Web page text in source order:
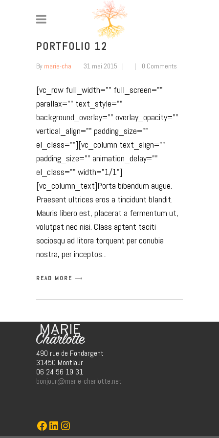
PORTFOLIO 12
By marie-cha 31 mai 2015 0 Comments
[vc_row full_width="" full_screen=""
parallax="" text_style=""
background_overlay="" overlay_opacity=""
vertical_align="" padding_size=""
el_class=""][vc_column text_align=""
padding_size="" animation_delay=""
el_class="" width="1/1"]
[vc_column_text]Porta bibendum augue.
Praesent ultrices eros a tincidunt blandit.
Mauris libero est, placerat a fermentum ut,
volutpat nec nisi. Class aptent taciti
sociosqu ad litora torquent per conubia
nostra, per inceptos
READ MORE
490 rue de Fondargent
31450 Montlaur
06 24 56 19 31
bonjour@marie-charlotte.net
Marie-Charlotte
LinkedIn
Instagram